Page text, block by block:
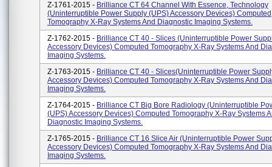
Z-1761-2015 - Brilliance CT 64 Channel With Essence, Technology
(Uninterruptible Power Supply (UPS) Accessory Devices) Computed
Tomography X-Ray Systems And Diagnostic Imaging Systems.
Z-1762-2015 - Brilliance CT 40 - Slices (Uninterruptible Power
Accessory Devices) Computed Tomography X-Ray Systems And
Imaging Systems.
Z-1763-2015 - Brilliance CT 40 - Slices(Uninterruptible Power
Accessory Devices) Computed Tomography X-Ray Systems And
Imaging Systems.
Z-1764-2015 - Brilliance CT Big Bore Radiology (Uninterruptible
(UPS) Accessory Devices) Computed Tomography X-Ray Systems
Diagnostic Imaging Systems.
Z-1765-2015 - Brilliance CT 16 Slice Air (Uninterruptible Power
Accessory Devices) Computed Tomography X-Ray Systems And
Imaging Systems.